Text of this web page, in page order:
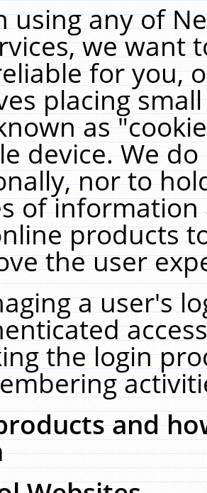
using any of
we want
for you,
placing
as
device. We
nor to
of
products
the user
a user's
the login
and